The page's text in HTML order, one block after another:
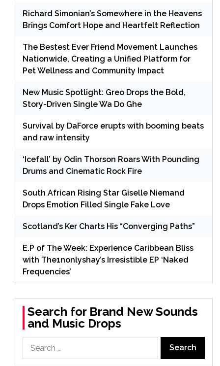
Richard Simonian’s Somewhere in the Heavens
Brings Comfort Hope and Heartfelt Reflection
The Bestest Ever Friend Movement Launches
Nationwide, Creating a Unified Platform for
Pet Wellness and Community Impact
New Music Spotlight: Greo Drops the Bold,
Story-Driven Single Wa Do Ghe
Survival by DaForce erupts with booming beats
and raw intensity
‘Icefall’ by Odin Thorson Roars With Pounding
Drums and Cinematic Rock Fire
South African Rising Star Giselle Niemand
Drops Emotion Filled Single Fake Love
Scotland’s Ker Charts His “Converging Paths”
E.P of The Week: Experience Caribbean Bliss
with The1nonlyshay’s Irresistible EP ‘Naked
Frequencies’
Search for Brand New Sounds
and Music Drops
for: